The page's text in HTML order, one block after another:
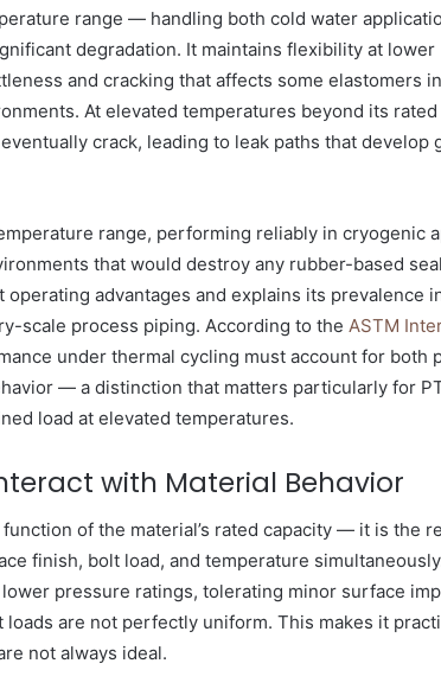
range — handling both cold water
degradation. It maintains flexibility at lower
and cracking that affects some elastomers
At elevated temperatures beyond its
crack, leading to leak paths that develop
range, performing reliably in cryogenic
that would destroy any rubber-based
advantages and explains its prevalence
scale process piping. According to the ASTM
under thermal cycling must account for both
— a distinction that matters particularly for
load at elevated temperatures.
with Material Behavior
of the material’s rated capacity — it is the
finish, bolt load, and temperature simultaneously.
pressure ratings, tolerating minor surface
loads are not perfectly uniform. This makes it
not always ideal.